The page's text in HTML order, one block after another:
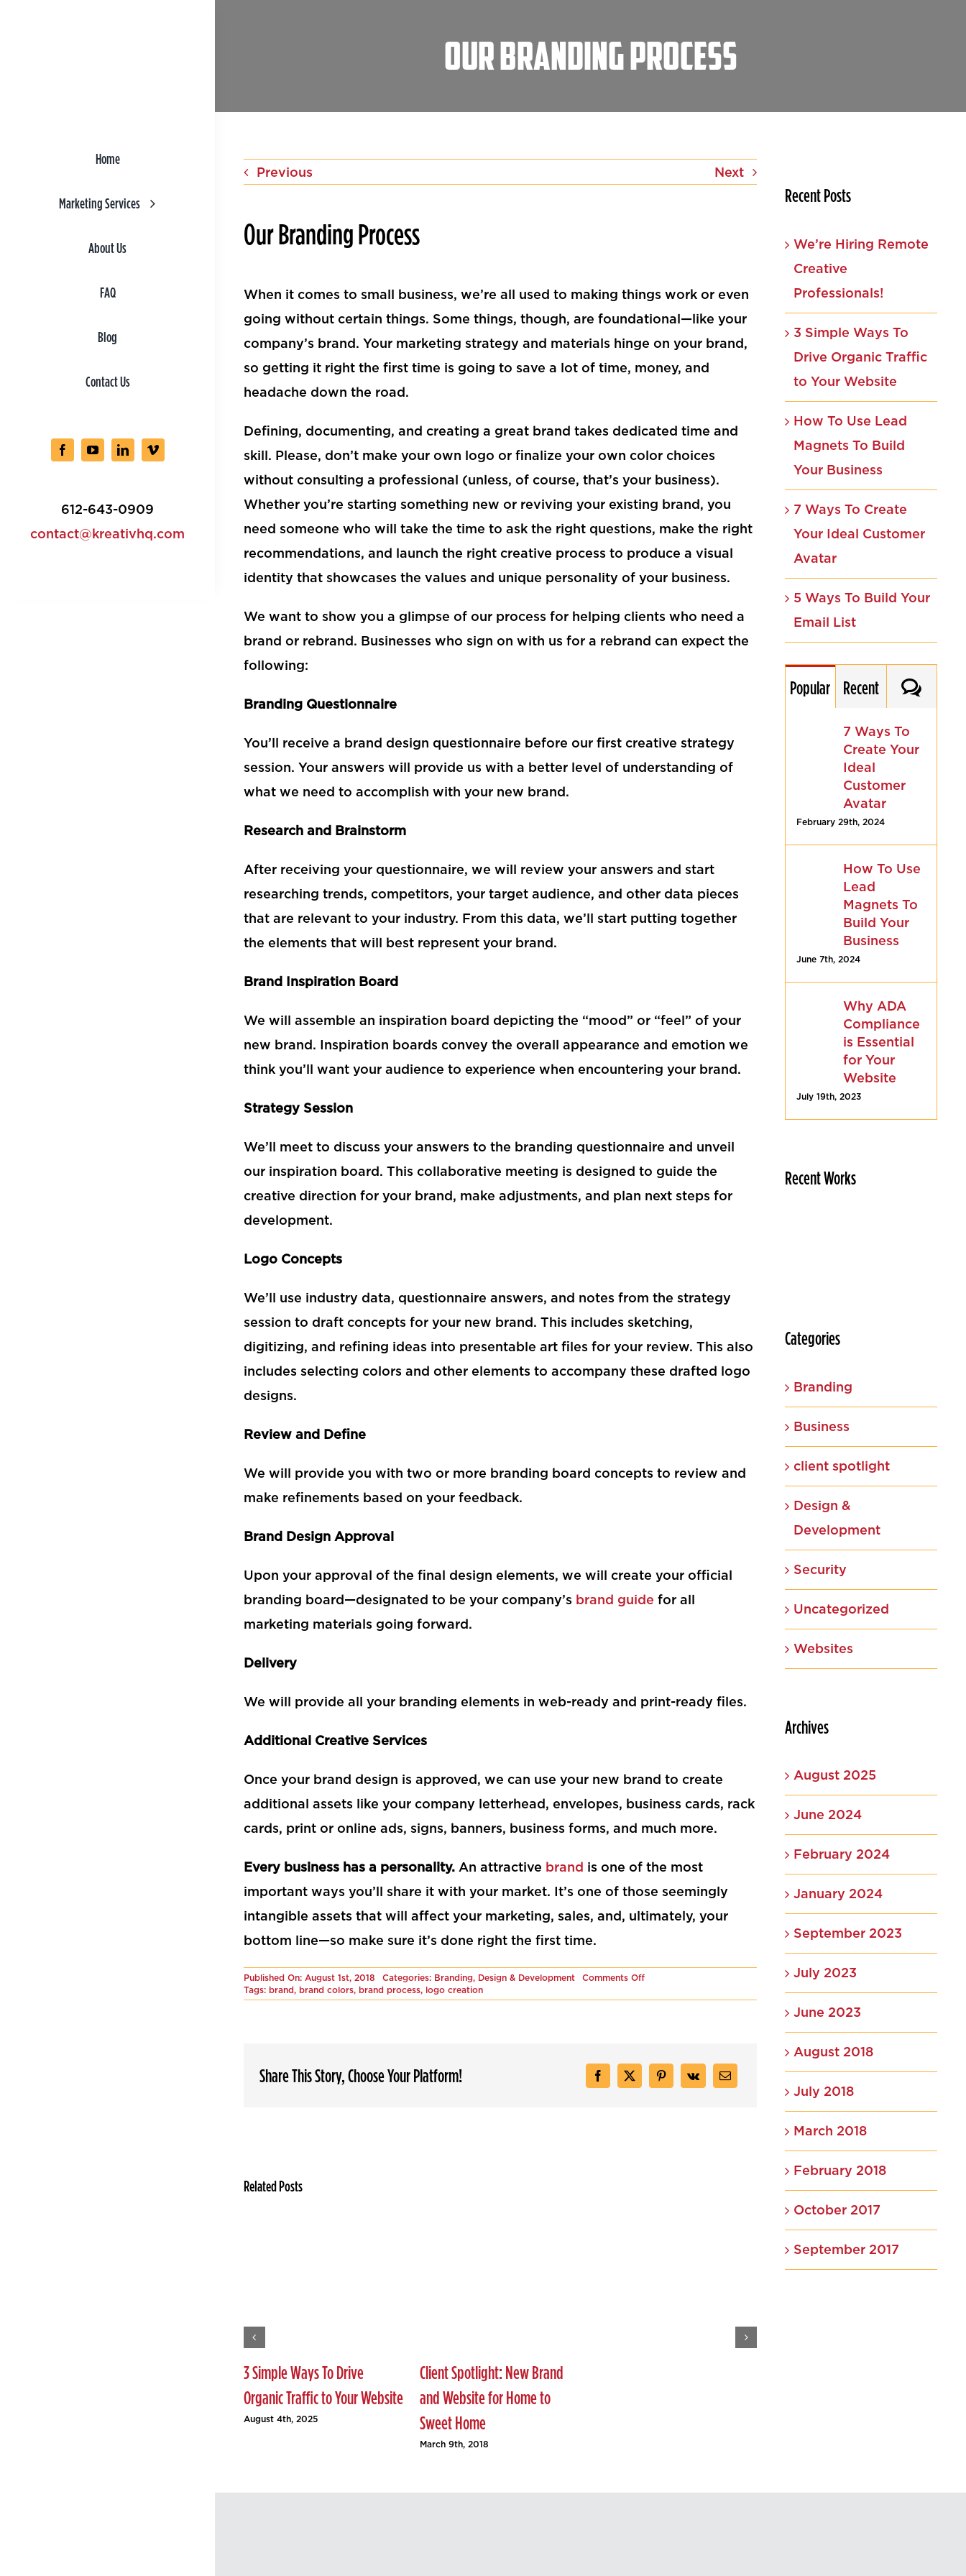
Home
Marketing Services
About Us
FAQ
Blog
Contact Us
612-643-0909
contact@kreativhq.com
Our Branding Process
Previous Next
Our Branding Process
When it comes to small business, we’re all used to making things work or even
going without certain things. Some things, though, are foundational—like your
company’s brand. Your marketing strategy and materials hinge on your brand,
so getting it right the first time is going to save a lot of time, money, and
headache down the road.
Defining, documenting, and creating a great brand takes dedicated time and
skill. Please, don’t make your own logo or finalize your own color choices
without consulting a professional (unless, of course, that’s your business).
Whether you’re starting something new or reviving your existing brand, you
need someone who will take the time to ask the right questions, make the right
recommendations, and launch the right creative process to produce a visual
identity that showcases the values and unique personality of your business.
We want to show you a glimpse of our process for helping clients who need a
brand or rebrand. Businesses who sign on with us for a rebrand can expect the
following:
Branding Questionnaire
You’ll receive a brand design questionnaire before our first creative strategy
session. Your answers will provide us with a better level of understanding of
what we need to accomplish with your new brand.
Research and Brainstorm
After receiving your questionnaire, we will review your answers and start
researching trends, competitors, your target audience, and other data pieces
that are relevant to your industry. From this data, we’ll start putting together
the elements that will best represent your brand.
Brand Inspiration Board
We will assemble an inspiration board depicting the “mood” or “feel” of your
new brand. Inspiration boards convey the overall appearance and emotion we
think you’ll want your audience to experience when encountering your brand.
Strategy Session
We’ll meet to discuss your answers to the branding questionnaire and unveil
our inspiration board. This collaborative meeting is designed to guide the
creative direction for your brand, make adjustments, and plan next steps for
development.
Logo Concepts
We’ll use industry data, questionnaire answers, and notes from the strategy
session to draft concepts for your new brand. This includes sketching,
digitizing, and refining ideas into presentable art files for your review. This also
includes selecting colors and other elements to accompany these drafted logo
designs.
Review and Define
We will provide you with two or more branding board concepts to review and
make refinements based on your feedback.
Brand Design Approval
Upon your approval of the final design elements, we will create your official
branding board—designated to be your company’s brand guide for all
marketing materials going forward.
Delivery
We will provide all your branding elements in web-ready and print-ready files.
Additional Creative Services
Once your brand design is approved, we can use your new brand to create
additional assets like your company letterhead, envelopes, business cards, rack
cards, print or online ads, signs, banners, business forms, and much more.
Every business has a personality.An attractive brand is one of the most
important ways you’ll share it with your market. It’s one of those seemingly
intangible assets that will affect your marketing, sales, and, ultimately, your
bottom line—so make sure it’s done right the first time.
Published On: August 1st, 2018 Categories: Branding, Design & Development Comments Offon
Branding
Tags: brand, brand colors, brand process, logo creation
Share This Story, Choose Your Platform!
Related Posts
3 Simple Ways To Drive
Organic Traffic to Your Website
August 4th, 2025
Client Spotlight: New Brand
and Website for Home to
Sweet Home
March 9th, 2018
Recent Posts
We’re Hiring Remote
Creative
Professionals!
3 Simple Ways To
Drive Organic Traffic
to Your Website
How To Use Lead
Magnets To Build
Your Business
7 Ways To Create
Your Ideal Customer
Avatar
5 Ways To Build Your
Email List
Popular Recent
7 Ways To
Create Your
Ideal
Customer
Avatar
February 29th, 2024
How To Use
Lead
Magnets To
Build Your
Business
June 7th, 2024
Why ADA
Compliance
is Essential
for Your
Website
July 19th, 2023
Recent Works
Categories
Branding
Business
client spotlight
Design &
Development
Security
Uncategorized
Websites
Archives
August 2025
June 2024
February 2024
January 2024
September 2023
July 2023
June 2023
August 2018
July 2018
March 2018
February 2018
October 2017
September 2017